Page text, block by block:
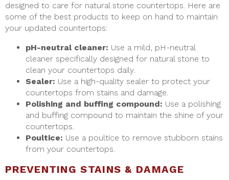
designed to care for natural stone countertops. Here are
some of the best products to keep on hand to maintain
your updated countertops:
pH-neutral cleaner: Use a mild, pH-neutral
cleaner specifically designed for natural stone to
clean your countertops daily.
Sealer: Use a high-quality sealer to protect your
countertops from stains and damage.
Polishing and buffing compound: Use a polishing
and buffing compound to maintain the shine of your
countertops.
Poultice: Use a poultice to remove stubborn stains
from your countertops.
PREVENTING STAINS & DAMAGE